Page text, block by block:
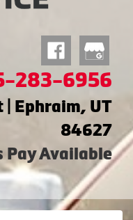
283-6956
| Ephraim, UT
84627
Pay Available